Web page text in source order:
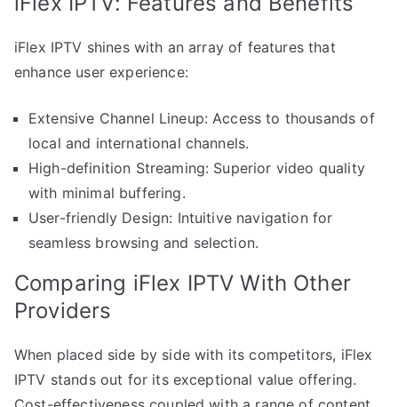
iFlex IPTV shines with an array of features that
enhance user experience:
Extensive Channel Lineup: Access to thousands of
local and international channels.
High-definition Streaming: Superior video quality
with minimal buffering.
User-friendly Design: Intuitive navigation for
seamless browsing and selection.
Comparing iFlex IPTV With Other
Providers
When placed side by side with its competitors, iFlex
IPTV stands out for its exceptional value offering.